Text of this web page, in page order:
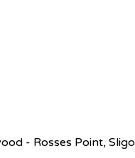
- Rosses Point, Sligo